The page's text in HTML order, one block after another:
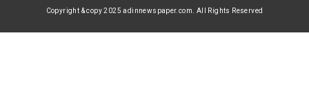
Copyright & copy 2025 adinnewspaper.com. All Rights Reserved